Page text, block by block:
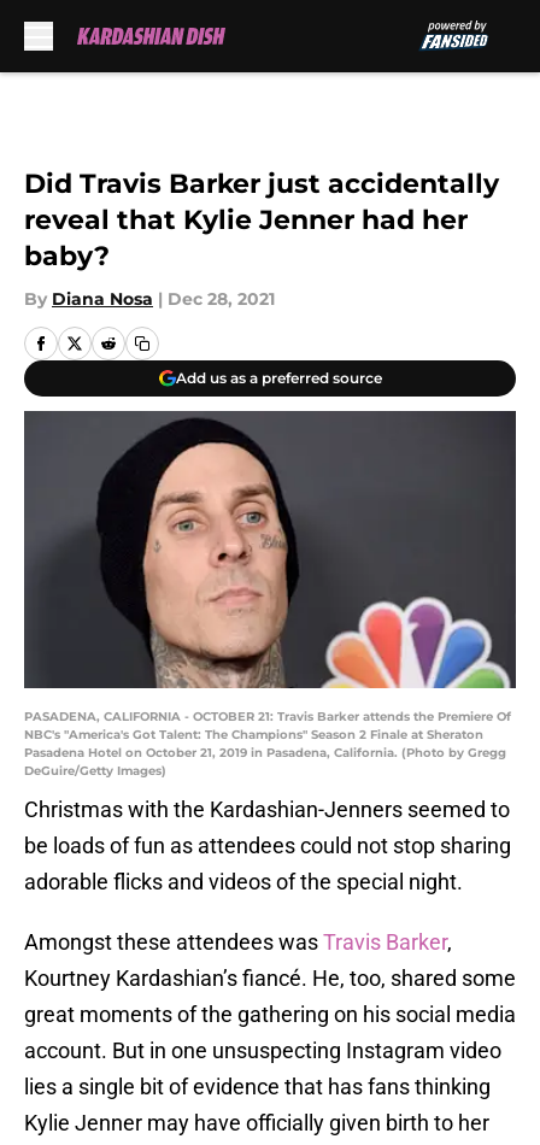
Did Travis Barker just accidentally
reveal that Kylie Jenner had her
baby?
By Diana Nosa | Dec 28, 2021
Add us as a preferred source
PASADENA, CALIFORNIA - OCTOBER 21: Travis Barker attends the Premiere Of
NBC's "America's Got Talent: The Champions" Season 2 Finale at Sheraton
Pasadena Hotel on October 21, 2019 in Pasadena, California. (Photo by Gregg
DeGuire/Getty Images)
Christmas with the Kardashian-Jenners seemed to
be loads of fun as attendees could not stop sharing
adorable flicks and videos of the special night.
Amongst these attendees wasTravis Barker,
Kourtney Kardashian’s fiancé. He, too, shared some
great moments of the gathering on his social media
account. But in one unsuspecting Instagram video
lies a single bit of evidence that has fans thinking
Kylie Jenner may have officially given birth to her